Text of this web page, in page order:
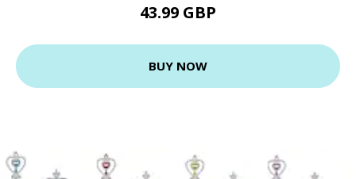
43.99 GBP
BUY NOW